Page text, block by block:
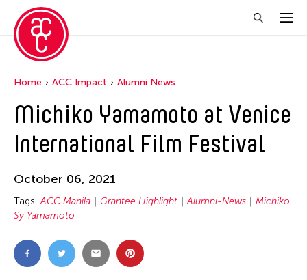
Home ACC Impact Alumni News
Michiko Yamamoto at Venice
International Film Festival
October 06, 2021
Tags: ACC Manila Grantee Highlight Alumni-News
Michiko
Sy Yamamoto